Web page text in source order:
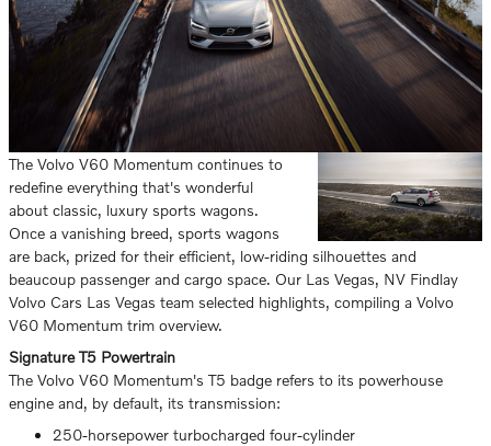
The Volvo V60 Momentum continues to
redefine everything that's wonderful
about classic, luxury sports wagons.
Once a vanishing breed, sports wagons
are back, prized for their efficient, low-riding silhouettes and
beaucoup passenger and cargo space. Our Las Vegas, NV Findlay
Volvo Cars Las Vegas team selected highlights, compiling a Volvo
V60 Momentum trim overview.
Signature T5 Powertrain
The Volvo V60 Momentum's T5 badge refers to its powerhouse
engine and, by default, its transmission:
250-horsepower turbocharged four-cylinder